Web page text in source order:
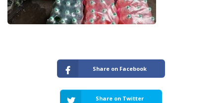
Share on Facebook
Share on Twitter